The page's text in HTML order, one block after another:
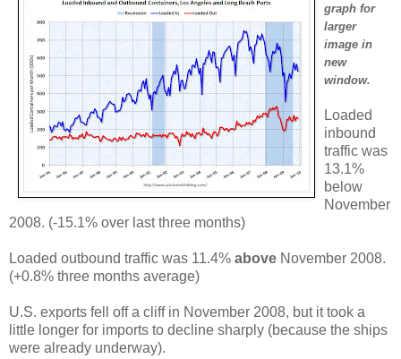
graph for
larger
image in
new
window.
Loaded
inbound
traffic was
13.1%
below
November
2008. (-15.1% over last three months)
Loaded outbound traffic was 11.4% above November 2008.
(+0.8% three months average)
U.S. exports fell off a cliff in November 2008, but it took a
little longer for imports to decline sharply (because the ships
were already underway).